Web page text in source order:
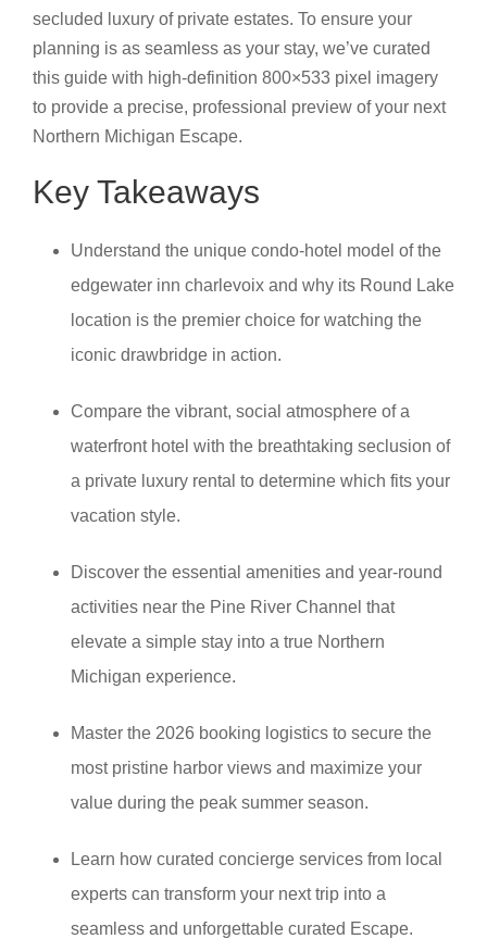
secluded luxury of private estates. To ensure your
planning is as seamless as your stay, we’ve curated
this guide with high-definition 800×533 pixel imagery
to provide a precise, professional preview of your next
Northern Michigan Escape.
Key Takeaways
Understand the unique condo-hotel model of the
edgewater inn charlevoix and why its Round Lake
location is the premier choice for watching the
iconic drawbridge in action.
Compare the vibrant, social atmosphere of a
waterfront hotel with the breathtaking seclusion of
a private luxury rental to determine which fits your
vacation style.
Discover the essential amenities and year-round
activities near the Pine River Channel that
elevate a simple stay into a true Northern
Michigan experience.
Master the 2026 booking logistics to secure the
most pristine harbor views and maximize your
value during the peak summer season.
Learn how curated concierge services from local
experts can transform your next trip into a
seamless and unforgettable curated Escape.